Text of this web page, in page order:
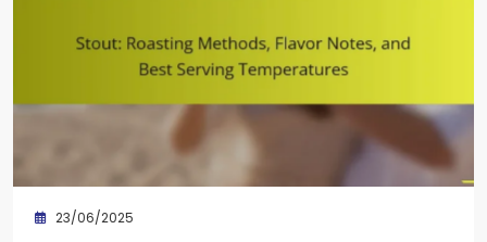
23/06/2025